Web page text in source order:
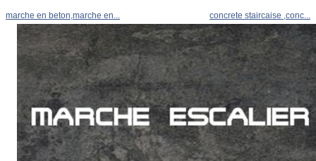
marche en beton,marche en... concrete staircaise ,conc...